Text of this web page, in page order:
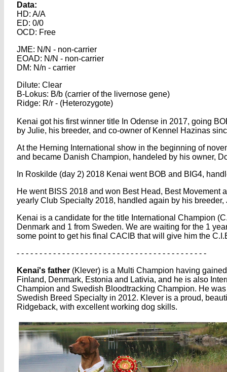
Data:
HD: A/A
ED: 0/0
OCD: Free
JME: N/N - non-carrier
EOAD: N/N - non-carrier
DM: N/n - carrier
Dilute: Clear
B-Lokus: B/b (carrier of the livernose gene)
Ridge: R/r - (Heterozygote)
Kenai got his first winner title In Odense in 2017, going
by Julie, his breeder, and co-owner of Kennel Hazinas
At the Herning International show in the beginning of
and became Danish Champion, handeled by his owner,
In Roskilde (day 2) 2018 Kenai went BOB and BIG4,
He went BISS 2018 and won Best Head, Best Movement
yearly Club Specialty 2018, handled again by his breeder,
Kenai is a candidate for the title International Champion
Denmark and 1 from Sweden. We are waiting for the 1
some point to get his final CACIB that will give him the
- - - - - - - - - - - - - - - - - - - - - - - - - - - - - - - - - - - - - - - - - -
Kenai's father (Klever) is a Multi Champion having
Finland, Denmark, Estonia and Lativia, and he is also
Champion and Swedish Bloodtracking Champion. He
Swedish Breed Specialty in 2012. Klever is a proud,
Ridgeback, with excellent working dog skills.